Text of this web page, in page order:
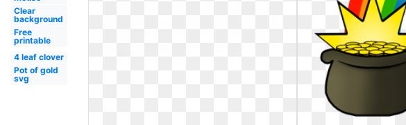
Clear
background
Free
printable
4 leaf clover
Pot of gold
svg